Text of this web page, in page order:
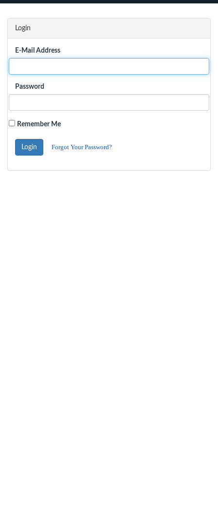
Login
E-Mail Address
Password
Remember Me
Login Forgot Your Password?